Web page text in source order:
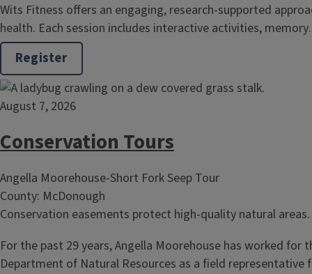
Wits Fitness offers an engaging, research‑supported
health. Each session includes interactive activities,
Register
August 7, 2026
Conservation Tours
Angella Moorehouse-Short Fork Seep Tour
County: McDonough
Conservation easements protect high-quality natural areas.
For the past 29 years, Angella Moorehouse has worked for
Department of Natural Resources as a field